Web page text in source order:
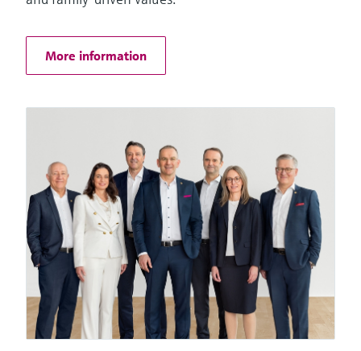
More information